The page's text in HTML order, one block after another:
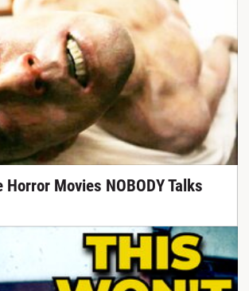
Movies NOBODY Talks